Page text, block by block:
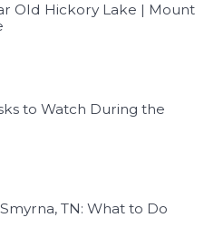
Old Hickory Lake | Mount
to Watch During the
TN: What to Do